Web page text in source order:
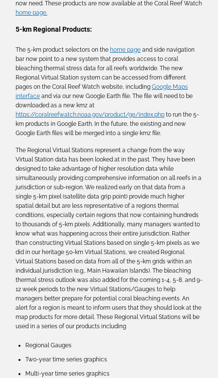
now need. These products are now available at the Coral Reef Watch
home page.
5-km Regional Products:
The 5-km product selectors on the home page and side navigation
bar now point to a new system that provides access to coral
bleaching thermal stress data for all reefs worldwide. The new
Regional Virtual Station system can be accessed from different
pages on the Coral Reef Watch website, including Google Maps
interface and via our new Google Earth file. The file will need to be
downloaded as a new kmz at
https://coralreefwatch.noaa.gov/product/ge/index.php to run the 5-
km products in Google Earth. In the future, the existing and new
Google Earth files will be merged into a single kmz file.
The Regional Virtual Stations represent a change from the way
Virtual Station data has been looked at in the past. They have been
designed to take advantage of higher resolution data while
simultaneously providing comprehensive information on all reefs in a
jurisdiction or sub-region. We realized early on that data from a
single 5-km pixel (satellite data grip point) provide much higher
spatial detail but are less representative of a regions thermal
conditions, especially certain regions that now containing hundreds
to thousands of 5-km pixels. Additionally, many managers wanted to
know what was happening across their entire jurisdiction. Rather
than constructing Virtual Stations based on single 5-km pixels as we
did in our heritage 50-km Virtual Stations, we created Regional
Virtual Stations based on data from all of the 5-km grids within an
individual jurisdiction (e.g., Main Hawaiian Islands). The bleaching
thermal stress outlook was also added for the coming 1-4, 5-8, and 9-
12 week periods to the new Virtual Stations/Gauges to help
managers better prepare for potential coral bleaching events. An
alert for a region is meant to inform users that they should look at the
map products for more detail. These Regional Virtual Stations will be
used in a series of our products including
Regional Gauges
Two-year time series graphics
Multi-year time series graphics